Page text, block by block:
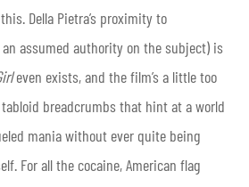
Della Pietra’s proximity to
assumed authority on the subject) is
even exists, and the film’s a little too
breadcrumbs that hint at a world
mania without ever quite being
For all the cocaine, American flag